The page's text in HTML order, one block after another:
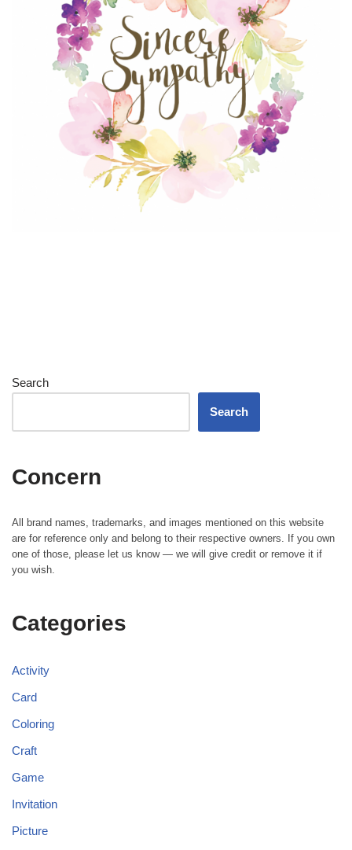
Search
Search
Concern
All brand names, trademarks, and images mentioned on this website
are for reference only and belong to their respective owners. If you own
one of those, please let us know — we will give credit or remove it if
you wish.
Categories
Activity
Card
Coloring
Craft
Game
Invitation
Picture